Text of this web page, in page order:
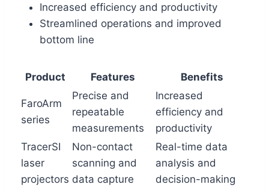
Increased efficiency and productivity
Streamlined operations and improved
bottom line
Product Features Benefits
FaroArm
series
Precise and
repeatable
measurements
Increased
efficiency and
productivity
TracerSI
laser
projectors
Non-contact
scanning and
data capture
Real-time data
analysis and
decision-making